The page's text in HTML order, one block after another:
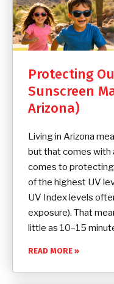
Protecting
Sunscreen
Arizona)
Living in Arizona
but that comes with
comes to protecting
of the highest UV
UV Index levels
exposure). That
little as 10–15
READ MORE »